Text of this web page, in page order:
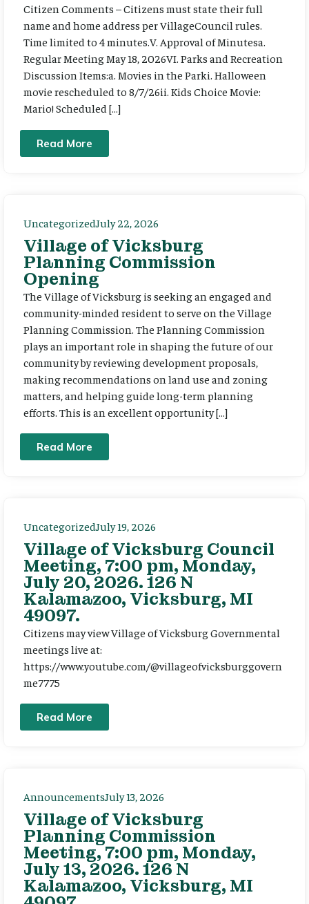
Citizen Comments – Citizens must state their full
name and home address per VillageCouncil rules.
Time limited to 4 minutes.V. Approval of Minutesa.
Regular Meeting May 18, 2026VI. Parks and Recreation
Discussion Items:a. Movies in the Parki. Halloween
movie rescheduled to 8/7/26ii. Kids Choice Movie:
Mario! Scheduled […]
Read More
UncategorizedJuly 22, 2026
Village of Vicksburg
Planning Commission
Opening
The Village of Vicksburg is seeking an engaged and
community-minded resident to serve on the Village
Planning Commission. The Planning Commission
plays an important role in shaping the future of our
community by reviewing development proposals,
making recommendations on land use and zoning
matters, and helping guide long-term planning
efforts. This is an excellent opportunity […]
Read More
UncategorizedJuly 19, 2026
Village of Vicksburg Council
Meeting, 7:00 pm, Monday,
July 20, 2026. 126 N
Kalamazoo, Vicksburg, MI
49097.
Citizens may view Village of Vicksburg Governmental
meetings live at:
https://www.youtube.com/@villageofvicksburggovern
me7775
Read More
AnnouncementsJuly 13, 2026
Village of Vicksburg
Planning Commission
Meeting, 7:00 pm, Monday,
July 13, 2026. 126 N
Kalamazoo, Vicksburg, MI